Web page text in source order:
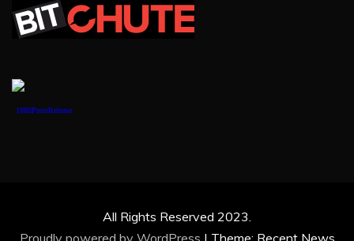
1888PressRelease
All Rights Reserved 2023.
Proudly powered by WordPress | Theme: Recent News